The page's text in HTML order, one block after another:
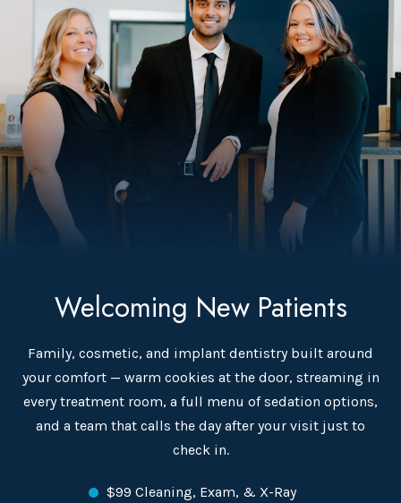
Welcoming New Patients
Family, cosmetic, and implant dentistry built around
your comfort — warm cookies at the door, streaming in
every treatment room, a full menu of sedation options,
and a team that calls the day after your visit just to
check in.
$99 Cleaning, Exam, & X-Ray